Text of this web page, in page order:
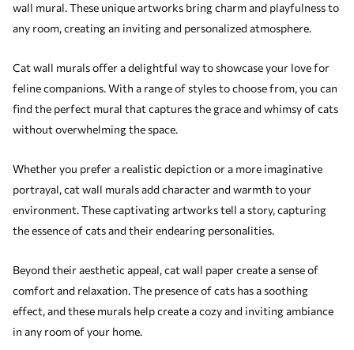
wall mural. These unique artworks bring charm and playfulness to
any room, creating an inviting and personalized atmosphere.
Cat wall murals offer a delightful way to showcase your love for
feline companions. With a range of styles to choose from, you can
find the perfect mural that captures the grace and whimsy of cats
without overwhelming the space.
Whether you prefer a realistic depiction or a more imaginative
portrayal, cat wall murals add character and warmth to your
environment. These captivating artworks tell a story, capturing
the essence of cats and their endearing personalities.
Beyond their aesthetic appeal, cat wall paper create a sense of
comfort and relaxation. The presence of cats has a soothing
effect, and these murals help create a cozy and inviting ambiance
in any room of your home.